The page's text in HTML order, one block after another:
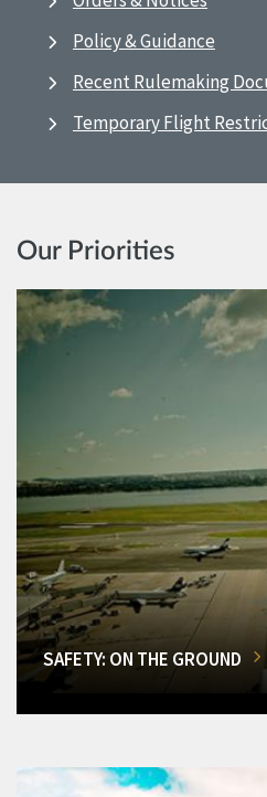
Policy & Guidance
Recent Rulemaking
Temporary Flight
Our Priorities
SAFETY: ON THE GROUND